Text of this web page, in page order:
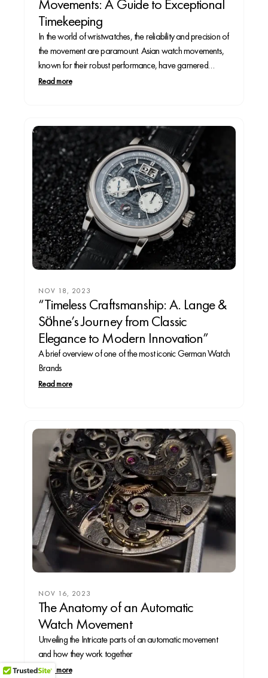
Movements: A Guide to Exceptional
Timekeeping
In the world of wristwatches, the reliability and precision of
the movement are paramount. Asian watch movements,
known for their robust performance, have garnered
significant attention. Let’s explore some of the most reliable
Read more
NOV 18, 2023
“Timeless Craftsmanship: A. Lange &
Söhne’s Journey from Classic
Elegance to Modern Innovation”
A brief overview of one of the most iconic German Watch
Brands
Read more
NOV 16, 2023
The Anatomy of an Automatic
Watch Movement
Unveiling the Intricate parts of an automatic movement
and how they work together
Read more